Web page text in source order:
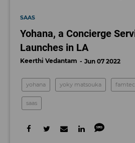
SAAS
Yohana, a Concierge
Launches in LA
Keerthi Vedantam Jun 07 2022
yohana yoky matsouka
saas